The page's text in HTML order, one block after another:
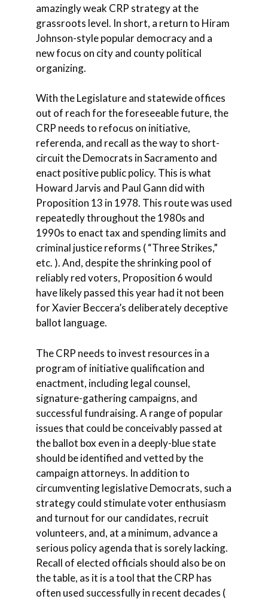
amazingly weak CRP strategy at the
grassroots level. In short, a return to Hiram
Johnson-style popular democracy and a
new focus on city and county political
organizing.
With the Legislature and statewide offices
out of reach for the foreseeable future, the
CRP needs to refocus on initiative,
referenda, and recall as the way to short-
circuit the Democrats in Sacramento and
enact positive public policy. This is what
Howard Jarvis and Paul Gann did with
Proposition 13 in 1978. This route was used
repeatedly throughout the 1980s and
1990s to enact tax and spending limits and
criminal justice reforms ( “Three Strikes,”
etc. ). And, despite the shrinking pool of
reliably red voters, Proposition 6 would
have likely passed this year had it not been
for Xavier Beccera’s deliberately deceptive
ballot language.
The CRP needs to invest resources in a
program of initiative qualification and
enactment, including legal counsel,
signature-gathering campaigns, and
successful fundraising. A range of popular
issues that could be conceivably passed at
the ballot box even in a deeply-blue state
should be identified and vetted by the
campaign attorneys. In addition to
circumventing legislative Democrats, such a
strategy could stimulate voter enthusiasm
and turnout for our candidates, recruit
volunteers, and, at a minimum, advance a
serious policy agenda that is sorely lacking.
Recall of elected officials should also be on
the table, as it is a tool that the CRP has
often used successfully in recent decades (